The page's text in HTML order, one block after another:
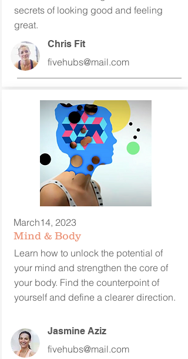
secrets of looking good and feeling
great.
Chris Fit
fivehubs@mail.com
March14, 2023
Mind & Body
Learn how to unlock the potential of
your mind and strengthen the core of
your body. Find the counterpoint of
yourself and define a clearer direction.
Jasmine Aziz
fivehubs@mail.com